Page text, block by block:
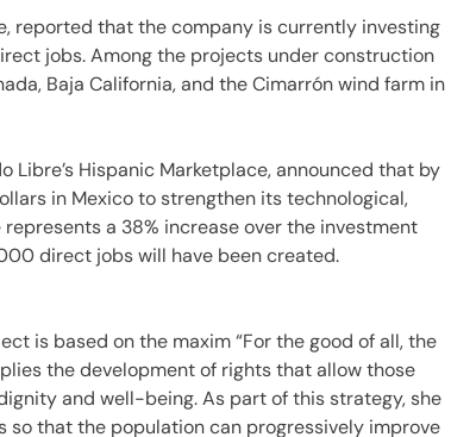
reported that the company is currently investing
jobs. Among the projects under construction
Baja California, and the Cimarrón wind farm in
Libre’s Hispanic Marketplace, announced that by
in Mexico to strengthen its technological,
a 38% increase over the investment
direct jobs will have been created.
is based on the maxim “For the good of all, the
the development of rights that allow those
and well-being. As part of this strategy, she
that the population can progressively improve